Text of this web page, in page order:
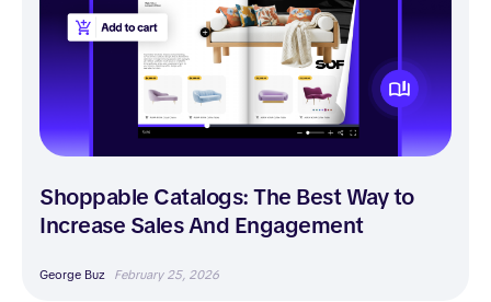
Shoppable Catalogs: The Best Way to
Increase Sales And Engagement
George Buz February 25, 2026